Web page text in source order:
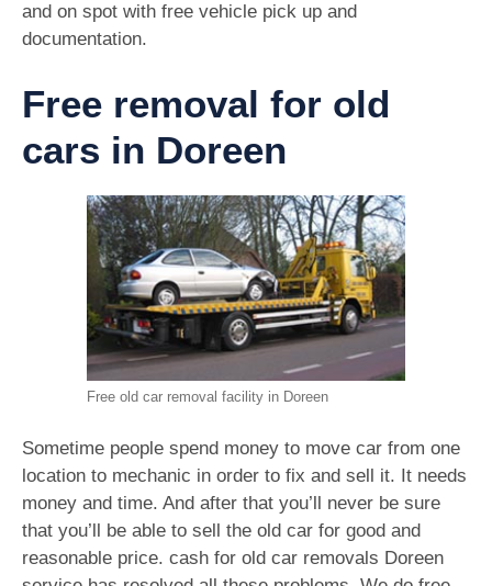
and on spot with free vehicle pick up and
documentation.
Free removal for old
cars in Doreen
Free old car removal facility in Doreen
Sometime people spend money to move car from one
location to mechanic in order to fix and sell it. It needs
money and time. And after that you’ll never be sure
that you’ll be able to sell the old car for good and
reasonable price. cash for old car removals Doreen